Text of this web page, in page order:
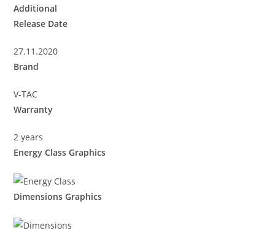
Additional
Release Date
27.11.2020
Brand
V-TAC
Warranty
2 years
Energy Class Graphics
Dimensions Graphics